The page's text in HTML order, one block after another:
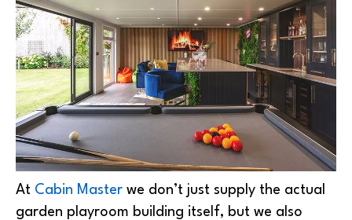
At Cabin Master we don’t just supply the actual
garden playroom building itself, but we also